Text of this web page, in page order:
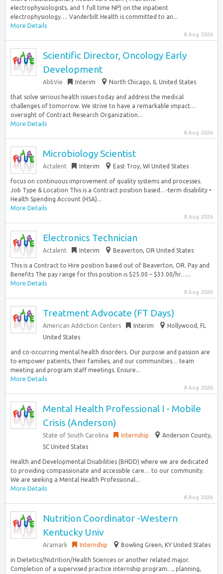
electrophysiologists, and 1 full time NP) on the inpatient
electrophysiology…. Vanderbilt Health is committed to an...
More Details
8 Aug 2026
Scientific Director, Oncology Early
Development
AbbVie Interim North Chicago, IL United States
that solve serious health issues today and address the medical
challenges of tomorrow. We strive to have a remarkable impact…
oversight of Contract Research Organization...
More Details
8 Aug 2026
Microbiology Scientist
Actalent Interim East Troy, WI United States
focus on continuous improvement of quality systems and processes.
Job Type & Location This is a Contract position based…-term disability •
Health Spending Account (HSA)...
More Details
8 Aug 2026
Electronics Technician
Actalent Interim Beaverton, OR United States
This is a Contract to Hire position based out of Beaverton, OR. Pay and
Benefits The pay range for this position is $25.00 – $33.00/hr…...
More Details
8 Aug 2026
Treatment Advocate (FT Days)
American Addiction Centers Interim
Hollywood, FL
United States
and co-occurring mental health disorders. Our purpose and passion are
to empower patients, their families, and our communities… team
meeting and program staff meetings. Ensure...
More Details
8 Aug 2026
Mental Health Professional I - Mobile
Crisis (Anderson)
State of South Carolina Internship
Anderson County,
SC United States
Health and Developmental Disabilities (BHDD) where we are dedicated
to providing compassionate and accessible care… to our community.
We are seeking a Mental Health Professional...
More Details
8 Aug 2026
Nutrition Coordinator -Western
Kentucky Univ
Aramark Internship Bowling Green, KY United States
in Dietetics/Nutrition/Health Sciences or another related major.
Completion of a supervised practice internship program…, planning,